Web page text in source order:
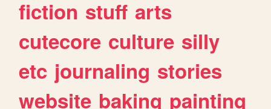
fiction stuff arts
cutecore culture silly
etc journaling stories
website baking painting